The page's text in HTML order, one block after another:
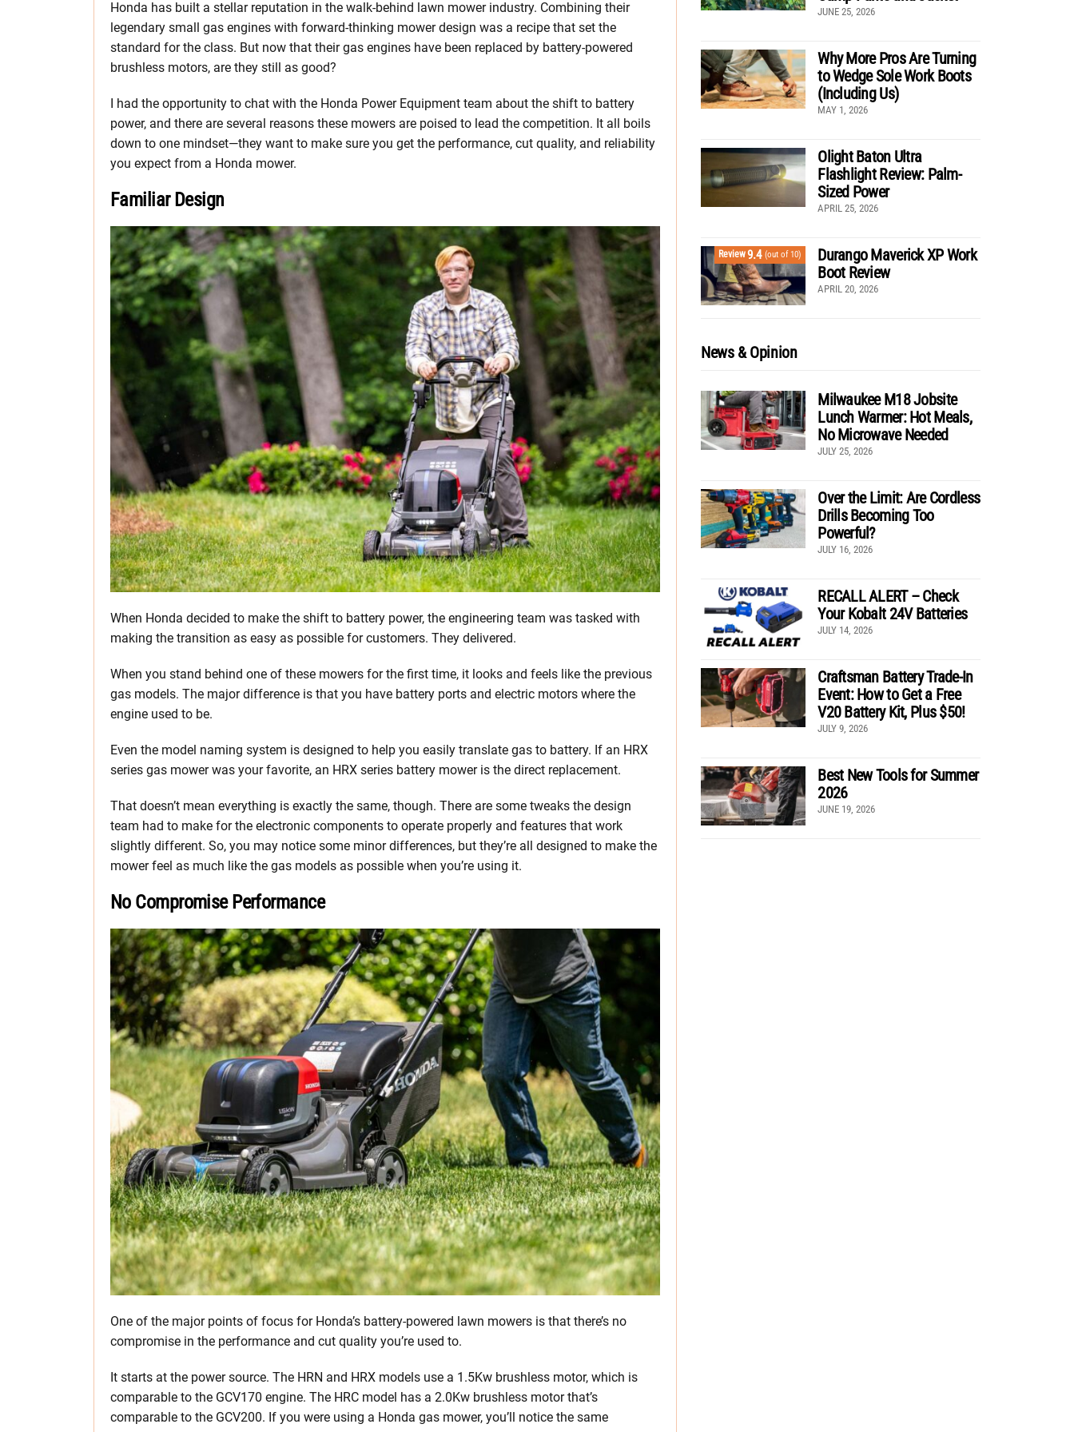
Honda has built a stellar reputation in the walk-behind lawn mower industry. Combining their
legendary small gas engines with forward-thinking mower design was a recipe that set the
standard for the class. But now that their gas engines have been replaced by battery-powered
brushless motors, are they still as good?
I had the opportunity to chat with the Honda Power Equipment team about the shift to battery
power, and there are several reasons these mowers are poised to lead the competition. It all boils
down to one mindset—they want to make sure you get the performance, cut quality, and reliability
you expect from a Honda mower.
Familiar Design
When Honda decided to make the shift to battery power, the engineering team was tasked with
making the transition as easy as possible for customers. They delivered.
When you stand behind one of these mowers for the first time, it looks and feels like the previous
gas models. The major difference is that you have battery ports and electric motors where the
engine used to be.
Even the model naming system is designed to help you easily translate gas to battery. If an HRX
series gas mower was your favorite, an HRX series battery mower is the direct replacement.
That doesn’t mean everything is exactly the same, though. There are some tweaks the design
team had to make for the electronic components to operate properly and features that work
slightly different. So, you may notice some minor differences, but they’re all designed to make the
mower feel as much like the gas models as possible when you’re using it.
No Compromise Performance
One of the major points of focus for Honda’s battery-powered lawn mowers is that there’s no
compromise in the performance and cut quality you’re used to.
It starts at the power source. The HRN and HRX models use a 1.5Kw brushless motor, which is
comparable to the GCV170 engine. The HRC model has a 2.0Kw brushless motor that’s
comparable to the GCV200. If you were using a Honda gas mower, you’ll notice the same
JUNE 25, 2026
Why More Pros Are Turning
to Wedge Sole Work Boots
(Including Us)
MAY 1, 2026
Olight Baton Ultra
Flashlight Review: Palm-
Sized Power
APRIL 25, 2026
Review9.4 (out of 10)
Durango Maverick XP Work
Boot Review
APRIL 20, 2026
News & Opinion
Milwaukee M18 Jobsite
Lunch Warmer: Hot Meals,
No Microwave Needed
JULY 25, 2026
Over the Limit: Are Cordless
Drills Becoming Too
Powerful?
JULY 16, 2026
RECALL ALERT – Check
Your Kobalt 24V Batteries
JULY 14, 2026
Craftsman Battery Trade-In
Event: How to Get a Free
V20 Battery Kit, Plus $50!
JULY 9, 2026
Best New Tools for Summer
2026
JUNE 19, 2026